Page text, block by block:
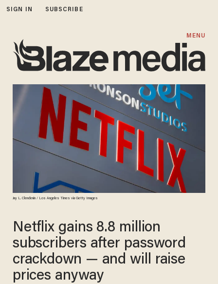
SIGN IN SUBSCRIBE
MENU
Jay L. Clendenin / Los Angeles Times via Getty Images
Netflix gains 8.8 million
subscribers after password
crackdown — and will raise
prices anyway